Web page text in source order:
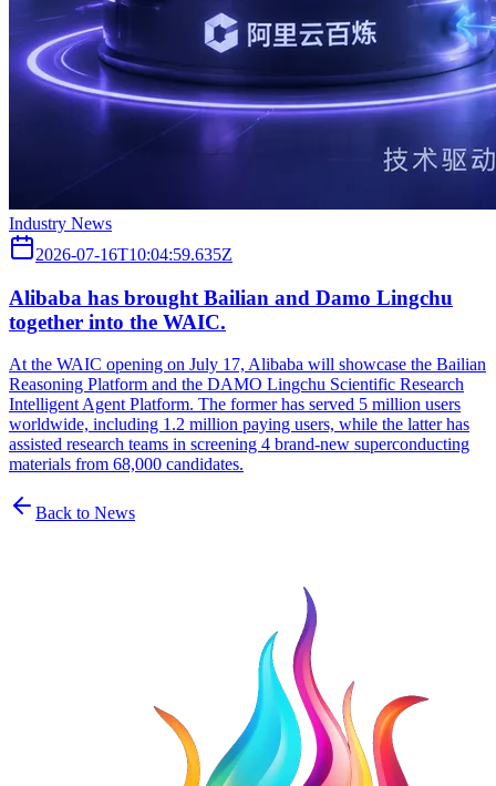
Industry News
2026-07-16T10:04:59.635Z
Alibaba has brought Bailian and Damo Lingchu
together into the WAIC.
At the WAIC opening on July 17, Alibaba will showcase the Bailian
Reasoning Platform and the DAMO Lingchu Scientific Research
Intelligent Agent Platform. The former has served 5 million users
worldwide, including 1.2 million paying users, while the latter has
assisted research teams in screening 4 brand-new superconducting
materials from 68,000 candidates.
Back to News